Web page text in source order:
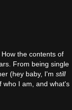
the contents of
From being single
(hey baby, I'm still
who I am, and what's